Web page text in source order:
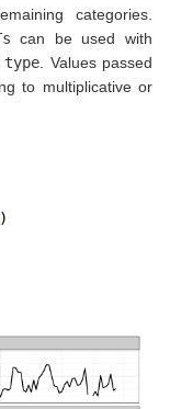
categories.
can be used with
type . Values passed
to multiplicative or
)